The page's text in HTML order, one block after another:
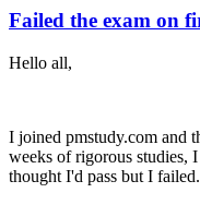
Failed the exam on
Hello all,
I joined pmstudy.com and
weeks of rigorous studies,
thought I'd pass but I failed.